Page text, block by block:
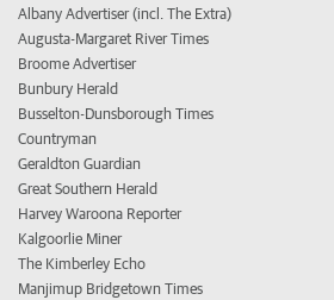
Albany Advertiser (incl. The Extra)
Augusta-Margaret River Times
Broome Advertiser
Bunbury Herald
Busselton-Dunsborough Times
Countryman
Geraldton Guardian
Great Southern Herald
Harvey Waroona Reporter
Kalgoorlie Miner
The Kimberley Echo
Manjimup Bridgetown Times